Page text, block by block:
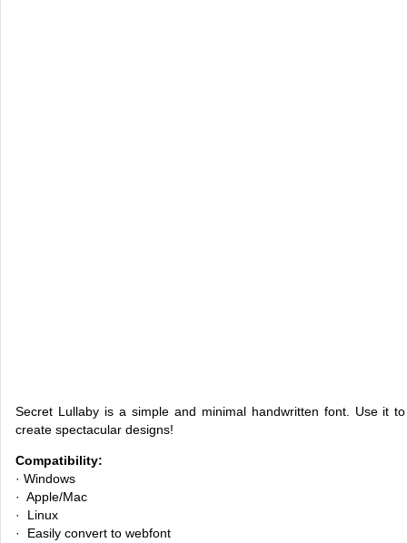
Secret Lullaby is a simple and minimal handwritten font. Use it
create spectacular designs!
Compatibility:
· Windows
· Apple/Mac
· Linux
· Easily convert to webfont